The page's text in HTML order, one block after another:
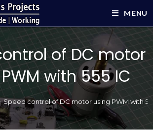
MENU
of DC motor
with 555 IC
Speed control of DC motor using PWM with